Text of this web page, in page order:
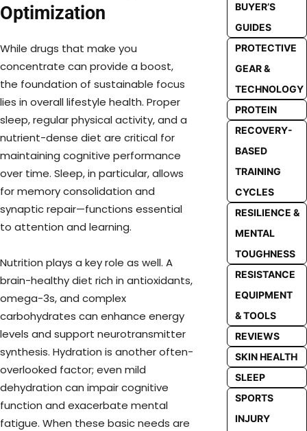
Optimization
While drugs that make you
concentrate can provide a boost,
the foundation of sustainable focus
lies in overall lifestyle health. Proper
sleep, regular physical activity, and a
nutrient-dense diet are critical for
maintaining cognitive performance
over time. Sleep, in particular, allows
for memory consolidation and
synaptic repair—functions essential
to attention and learning.
Nutrition plays a key role as well. A
brain-healthy diet rich in antioxidants,
omega-3s, and complex
carbohydrates can enhance energy
levels and support neurotransmitter
synthesis. Hydration is another often-
overlooked factor; even mild
dehydration can impair cognitive
function and exacerbate mental
fatigue. When these basic needs are
BUYER’S
GUIDES
PROTECTIVE
GEAR &
TECHNOLOGY
PROTEIN
RECOVERY-
BASED
TRAINING
CYCLES
RESILIENCE &
MENTAL
TOUGHNESS
RESISTANCE
EQUIPMENT
& TOOLS
REVIEWS
SKIN HEALTH
SLEEP
SPORTS
INJURY